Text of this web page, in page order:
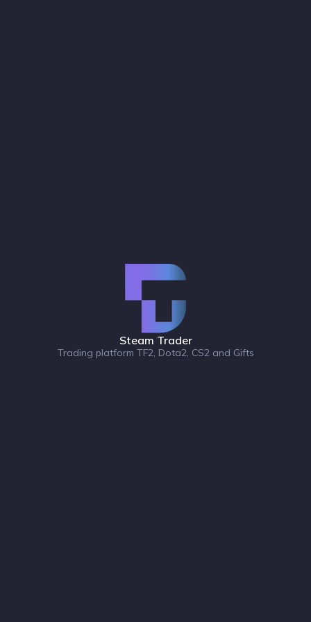
Steam Trader
Trading platform TF2, Dota2, CS2 and Gifts